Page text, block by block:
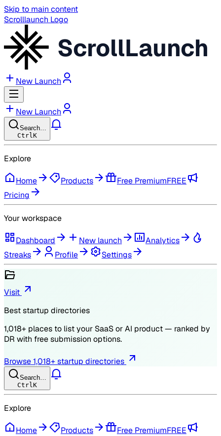
Skip to main content
Scrolllaunch Logo
ScrollLaunch
New Launch
New Launch
Search…
Ctrl K
Explore
Home Products Free PremiumFREE
Pricing
Your workspace
Dashboard New launch
Analytics
Streaks
Profile Settings
Visit
Best startup directories
1,018+ places to list your SaaS or AI product — ranked by
DR with free submission options.
Browse1,018+ startup directories
Search…
Ctrl K
Explore
Home Products Free PremiumFREE